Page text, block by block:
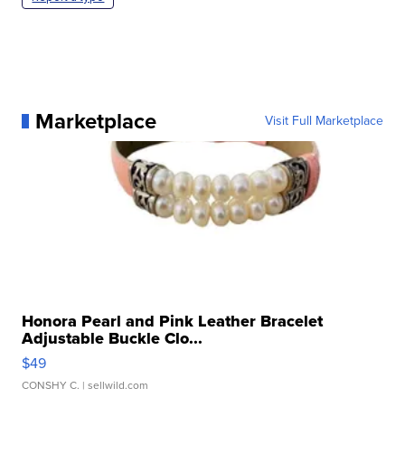
Marketplace Visit Full Marketplace
Honora Pearl and Pink Leather Bracelet
Adjustable Buckle Clo...
$49
CONSHY C. | sellwild.com